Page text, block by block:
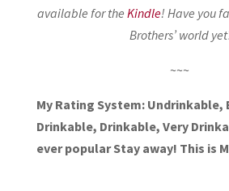
available for theKindle! Have you
Brothers’ world
~~~
My Rating System: Undrinkable,
Drinkable, Drinkable, Very
ever popular Stay away! This is